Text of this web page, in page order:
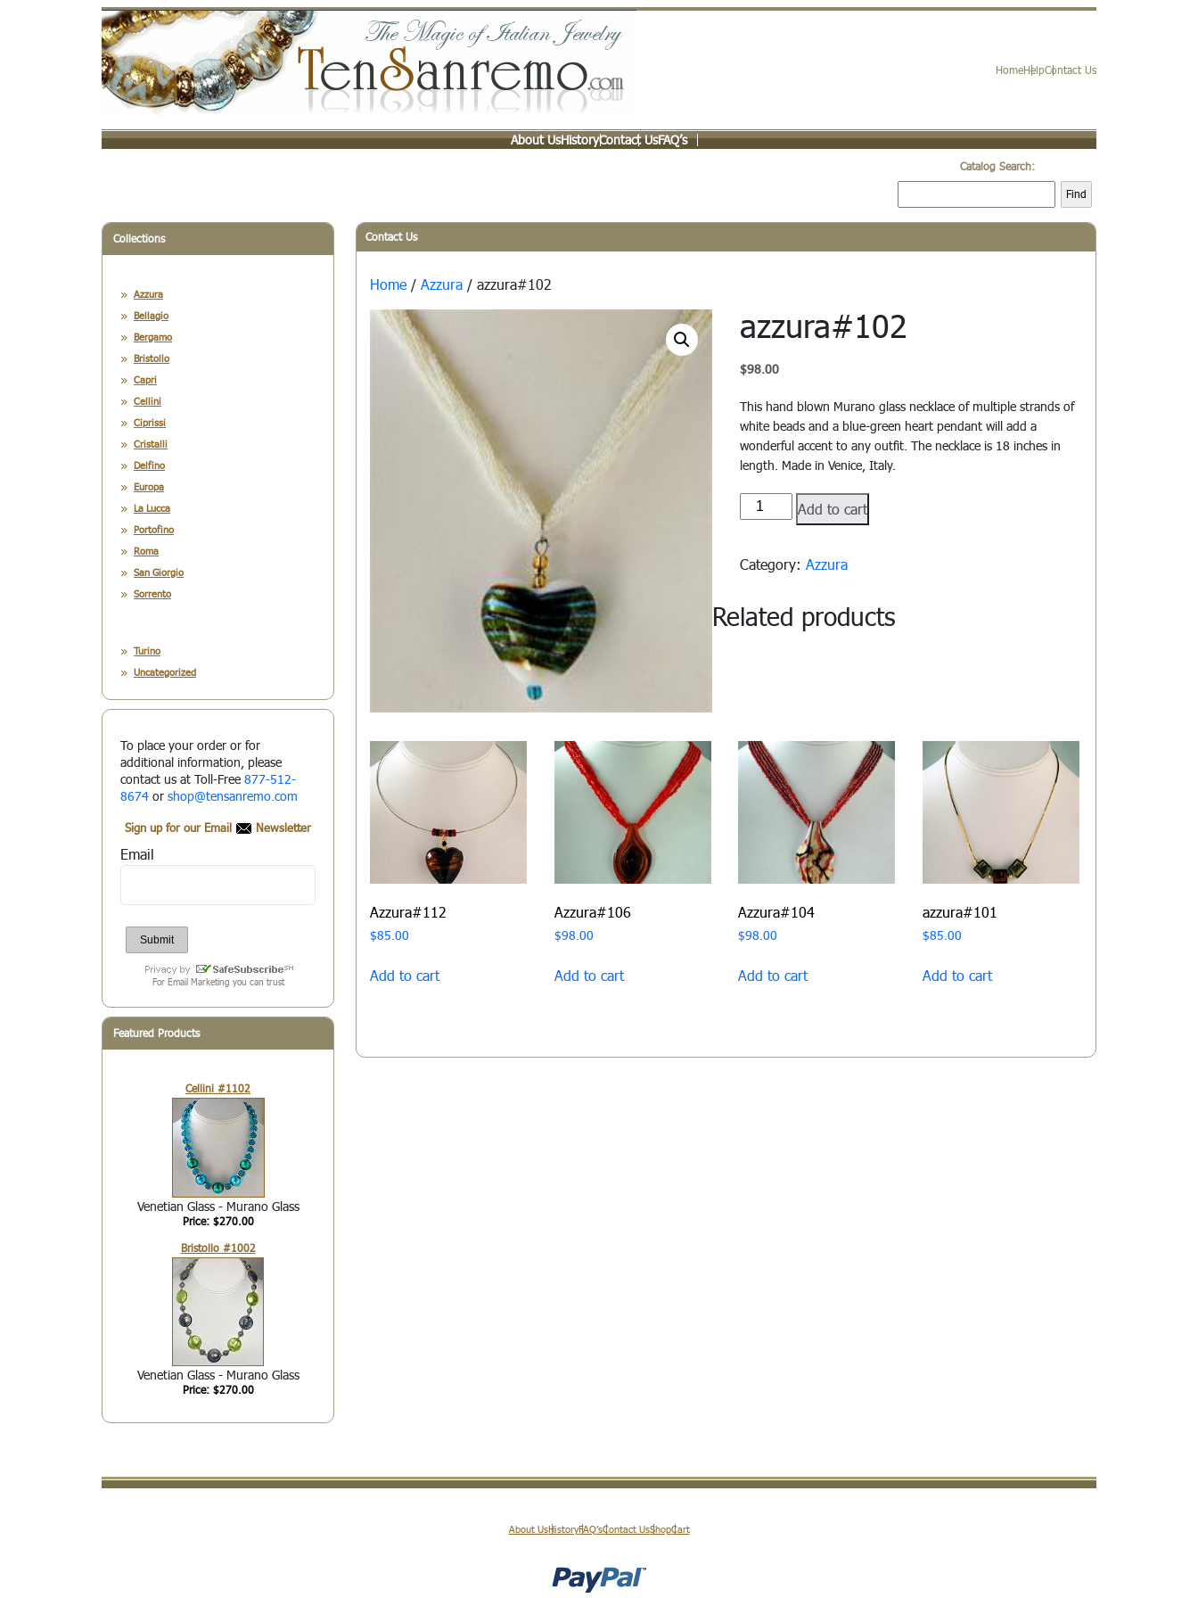
HomeHelpContact Us
About UsHistoryContact UsFAQ’s
Catalog Search:
Find
Collections
Azzura
Bellagio
Bergamo
Bristollo
Capri
Cellini
Ciprissi
Cristalli
Delfino
Europa
La Lucca
Portofino
Roma
San Giorgio
Sorrento
Turino
Uncategorized
To place your order or for
additional information, please
contact us at Toll-Free 877-512-
8674 or shop@tensanremo.com
Sign up for our Email Newsletter
Email
For Email Marketing you can trust
Featured Products
Cellini #1102
Venetian Glass - Murano Glass
Price: $270.00
Bristollo #1002
Venetian Glass - Murano Glass
Price: $270.00
Contact Us
Home / Azzura / azzura#102
azzura#102
$98.00
This hand blown Murano glass necklace of multiple strands of
white beads and a blue-green heart pendant will add a
wonderful accent to any outfit. The necklace is 18 inches in
length. Made in Venice, Italy.
azzura#102
quantity
Add to cart
Category:Azzura
Related products
Azzura#112
$85.00
Add to cart
Azzura#106
$98.00
Add to cart
Azzura#104
$98.00
Add to cart
azzura#101
$85.00
Add to cart
About UsHistoryFAQ’sContact UsShopCart